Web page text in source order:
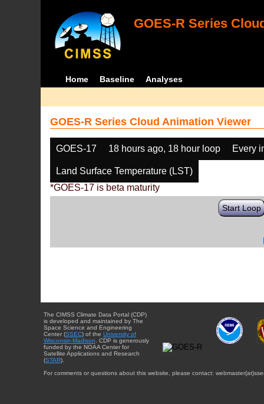
GOES-R Series
Home Baseline Analyses
GOES-R Series Cloud Animation Viewer
GOES-17 18 hours ago, 18 hour loop Every
Land Surface Temperature (LST)
*GOES-17 is beta maturity
Start Loop
The CIMSS Climate Data Portal (CDP)
is developed and maintained by The
Space Science and Engineering
Center (SSEC) of the University of
Wisconsin-Madison . CDP is generously
funded by the NOAA Center for
Satellite Applications and Research
(STAR).
For comments or questions about this website, please contact: